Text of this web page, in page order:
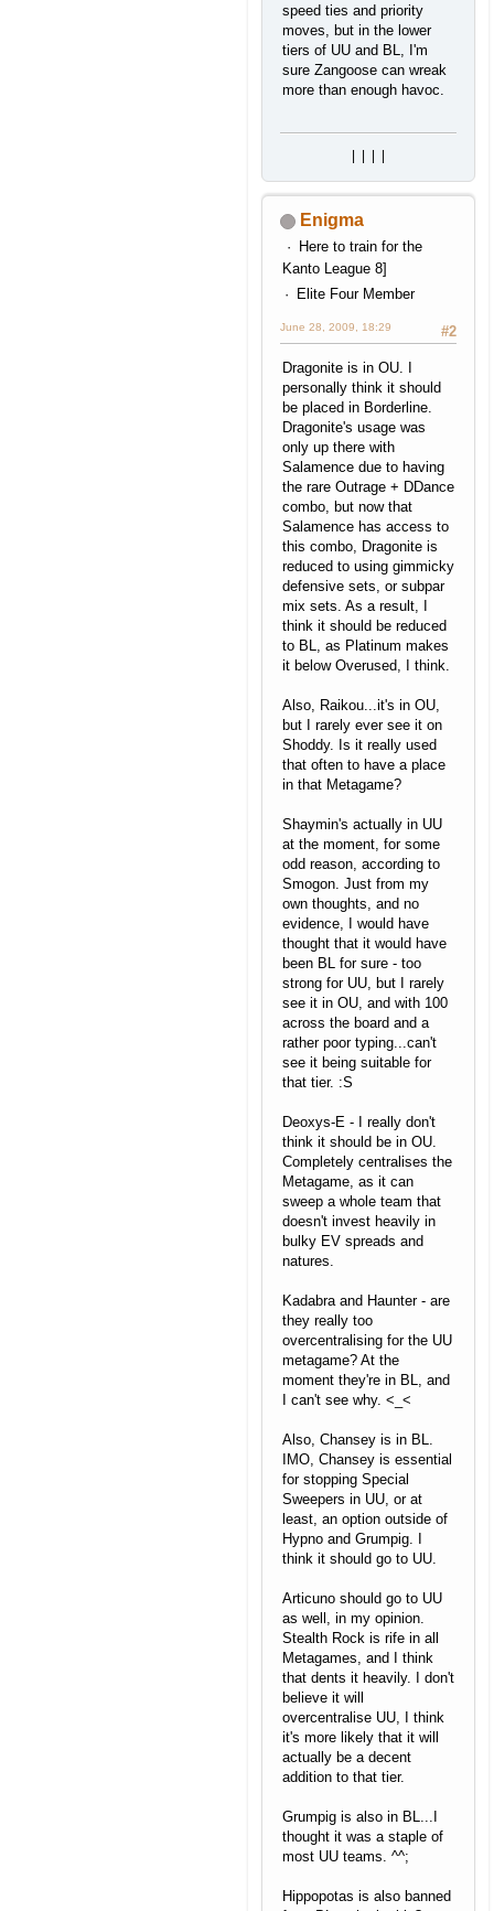
speed ties and priority
moves, but in the lower
tiers of UU and BL, I'm
sure Zangoose can wreak
more than enough havoc.
Enigma
Here to train for the
Kanto League 8]
Elite Four Member
#2
June 28, 2009, 18:29
Dragonite is in OU. I
personally think it should
be placed in Borderline.
Dragonite's usage was
only up there with
Salamence due to having
the rare Outrage + DDance
combo, but now that
Salamence has access to
this combo, Dragonite is
reduced to using gimmicky
defensive sets, or subpar
mix sets. As a result, I
think it should be reduced
to BL, as Platinum makes
it below Overused, I think.
Also, Raikou...it's in OU,
but I rarely ever see it on
Shoddy. Is it really used
that often to have a place
in that Metagame?
Shaymin's actually in UU
at the moment, for some
odd reason, according to
Smogon. Just from my
own thoughts, and no
evidence, I would have
thought that it would have
been BL for sure - too
strong for UU, but I rarely
see it in OU, and with 100
across the board and a
rather poor typing...can't
see it being suitable for
that tier. :S
Deoxys-E - I really don't
think it should be in OU.
Completely centralises the
Metagame, as it can
sweep a whole team that
doesn't invest heavily in
bulky EV spreads and
natures.
Kadabra and Haunter - are
they really too
overcentralising for the UU
metagame? At the
moment they're in BL, and
I can't see why. <_<
Also, Chansey is in BL.
IMO, Chansey is essential
for stopping Special
Sweepers in UU, or at
least, an option outside of
Hypno and Grumpig. I
think it should go to UU.
Articuno should go to UU
as well, in my opinion.
Stealth Rock is rife in all
Metagames, and I think
that dents it heavily. I don't
believe it will
overcentralise UU, I think
it's more likely that it will
actually be a decent
addition to that tier.
Grumpig is also in BL...I
thought it was a staple of
most UU teams. ^^;
Hippopotas is also banned